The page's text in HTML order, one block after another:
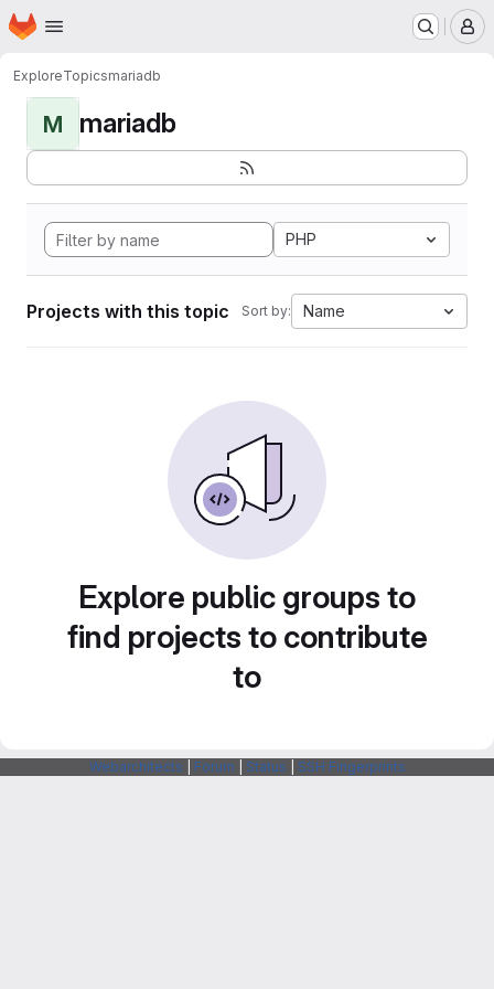
Skip to main content
Homepage
ExploreTopicsmariadb
M mariadb
PHP
Projects with this topic Sort by: Name
Explore public groups to
find projects to contribute
to
Webarchitects Forum Status SSH Fingerprints